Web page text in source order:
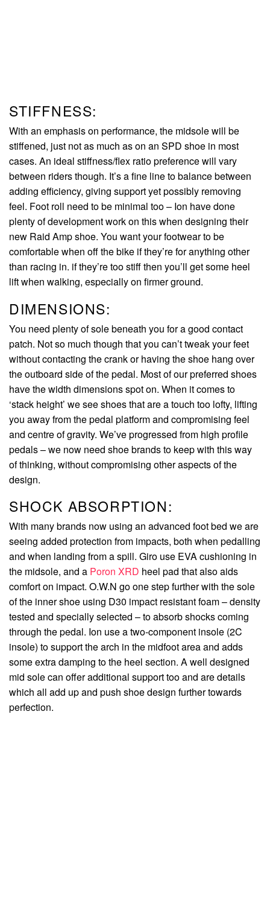
STIFFNESS:
With an emphasis on performance, the midsole will be
stiffened, just not as much as on an SPD shoe in most
cases. An ideal stiffness/flex ratio preference will vary
between riders though. It’s a fine line to balance between
adding efficiency, giving support yet possibly removing
feel. Foot roll need to be minimal too – Ion have done
plenty of development work on this when designing their
new Raid Amp shoe. You want your footwear to be
comfortable when off the bike if they’re for anything other
than racing in. if they’re too stiff then you’ll get some heel
lift when walking, especially on firmer ground.
DIMENSIONS:
You need plenty of sole beneath you for a good contact
patch. Not so much though that you can’t tweak your feet
without contacting the crank or having the shoe hang over
the outboard side of the pedal. Most of our preferred shoes
have the width dimensions spot on. When it comes to
‘stack height’ we see shoes that are a touch too lofty, lifting
you away from the pedal platform and compromising feel
and centre of gravity. We’ve progressed from high profile
pedals – we now need shoe brands to keep with this way
of thinking, without compromising other aspects of the
design.
SHOCK ABSORPTION:
With many brands now using an advanced foot bed we are
seeing added protection from impacts, both when pedalling
and when landing from a spill. Giro use EVA cushioning in
the midsole, and a Poron XRD heel pad that also aids
comfort on impact. O.W.N go one step further with the sole
of the inner shoe using D30 impact resistant foam – density
tested and specially selected – to absorb shocks coming
through the pedal. Ion use a two-component insole (2C
insole) to support the arch in the midfoot area and adds
some extra damping to the heel section. A well designed
mid sole can offer additional support too and are details
which all add up and push shoe design further towards
perfection.